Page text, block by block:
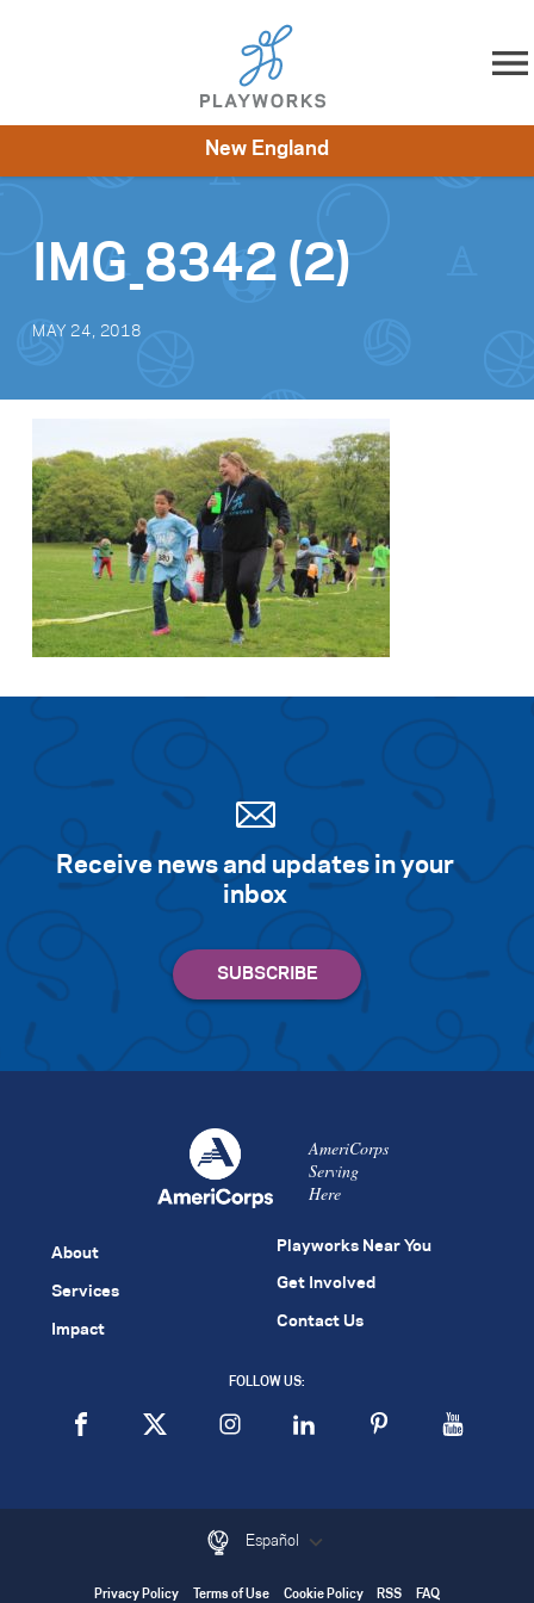
Skip to content
Impact
Get Involved
New England
IMG_8342 (2)
MAY 24, 2018
Receive news and updates in your
inbox
AmeriCorps
Serving
Here
About
Services
Impact
Playworks Near You
Get Involved
Contact Us
FOLLOW US:
Español
Privacy Policy Terms of Use Cookie Policy RSS FAQ